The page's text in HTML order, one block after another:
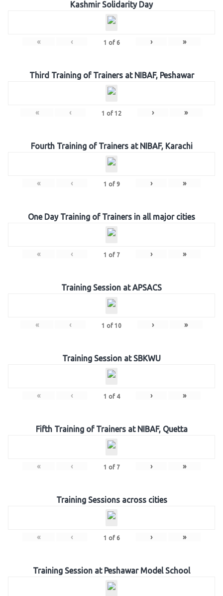
Kashmir Solidarity Day
« ‹ 1 of 6 › »
Third Training of Trainers at NIBAF, Peshawar
« ‹ 1 of 12 › »
Fourth Training of Trainers at NIBAF, Karachi
« ‹ 1 of 9 › »
One Day Training of Trainers in all major cities
« ‹ 1 of 7 › »
Training Session at APSACS
« ‹ 1 of 10 › »
Training Session at SBKWU
« ‹ 1 of 4 › »
Fifth Training of Trainers at NIBAF, Quetta
« ‹ 1 of 7 › »
Training Sessions across cities
« ‹ 1 of 6 › »
Training Session at Peshawar Model School